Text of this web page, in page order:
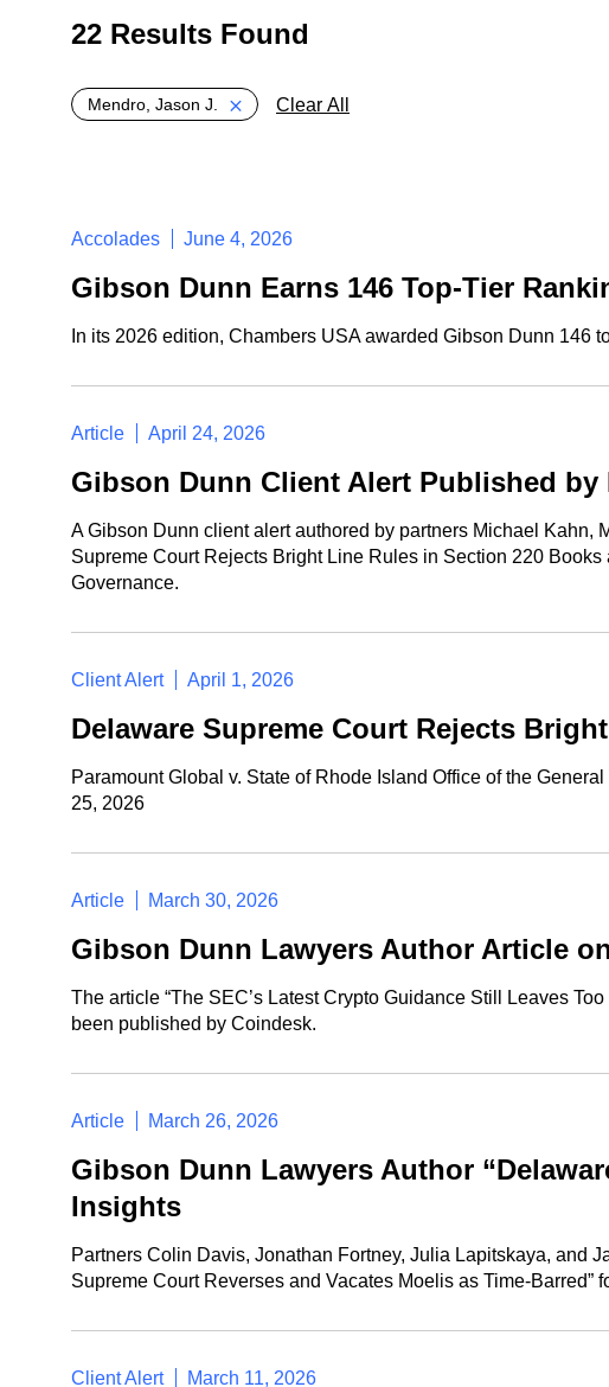
22 Results Found
Global > Active Filters
Mendro, Jason J. Clear All
Accolades June 4, 2026
Gibson Dunn Earns 146 Top-Tier
In its 2026 edition, Chambers USA awarded Gibson Dunn 146
Article April 24, 2026
Gibson Dunn Client Alert Published
A Gibson Dunn client alert authored by partners Michael Kahn,
Supreme Court Rejects Bright Line Rules in Section 220
Governance.
Client Alert April 1, 2026
Delaware Supreme Court Rejects
Paramount Global v. State of Rhode Island Office of the
25, 2026
Article March 30, 2026
Gibson Dunn Lawyers Author Article
The article “The SEC’s Latest Crypto Guidance Still Leaves
been published by Coindesk.
Article March 26, 2026
Gibson Dunn Lawyers Author
Insights
Partners Colin Davis, Jonathan Fortney, Julia Lapitskaya, and
Supreme Court Reverses and Vacates Moelis as Time-Barred”
Client Alert March 11, 2026